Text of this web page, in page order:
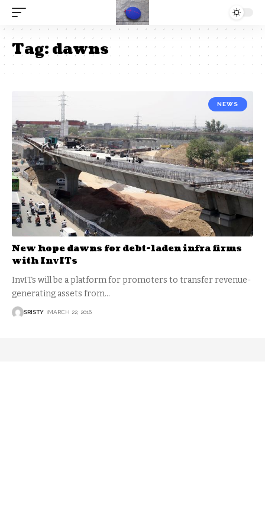
Tag:dawns
NEWS
New hope dawns for debt-laden infra firms
with InvITs
InvITs will be a platform for promoters to transfer revenue-
generating assets from…
SRISTY MARCH 22, 2016